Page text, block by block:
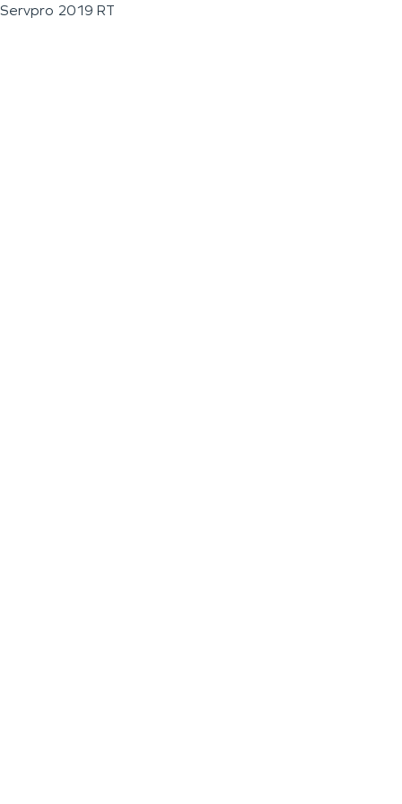
Servpro 2019 RT